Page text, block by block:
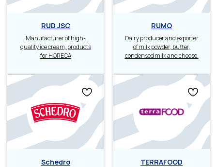
RUD JSC
Manufacturer of high-
quality ice cream, products
for HORECA
RUMO
Dairy producer and exporter
of milk powder, butter,
condensed milk and cheese.
Schedro TERRAFOOD